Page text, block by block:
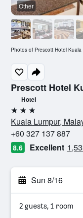
Prescott Hotel
Hotel
3 stars
Kuala Lumpur,
+60 327 137 887
8.6 Excellent
Sun 8/16
2 guests, 1 room
Other
Photos of Prescott Hotel